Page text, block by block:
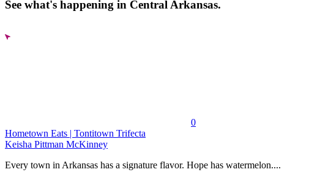
See what's happening in Central Arkansas.
0
Hometown Eats | Tontitown Trifecta
Keisha Pittman McKinney
Every town in Arkansas has a signature flavor. Hope has watermelon....